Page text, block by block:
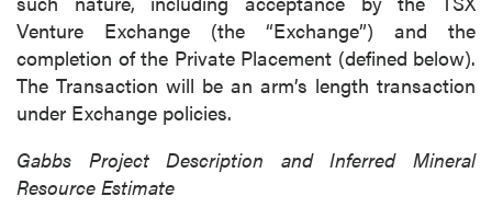
Venture Exchange (the “Exchange”) and the
completion of the Private Placement (defined below).
The Transaction will be an arm’s length transaction
under Exchange policies.
Gabbs Project Description and Inferred Mineral
Resource Estimate